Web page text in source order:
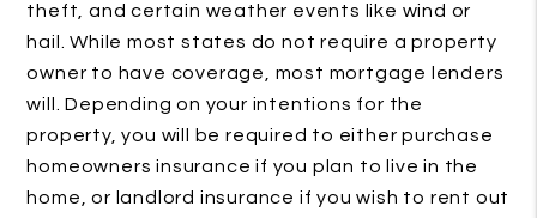
theft, and certain weather events like wind or
hail. While most states do not require a property
owner to have coverage, most mortgage lenders
will. Depending on your intentions for the
property, you will be required to either purchase
homeowners insurance if you plan to live in the
home, or landlord insurance if you wish to rent out